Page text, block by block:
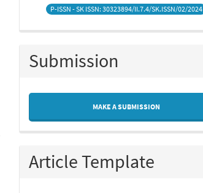
P-ISSN - SK ISSN: 30323894/II.7.4/SK.ISSN/02/2024
Submission
MAKE A SUBMISSION
Article Template